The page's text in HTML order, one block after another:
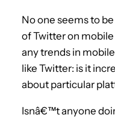
No one seems to
of Twitter on
any trends in
like Twitter: is it
about particular
Isnâ€™t anyone